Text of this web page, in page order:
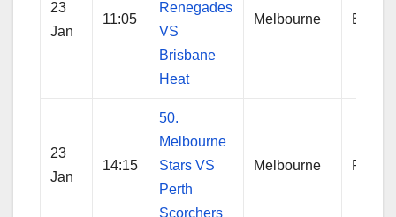
23
Jan
11:05
Renegades
VS
Brisbane
Heat
Melbourne
23
Jan
14:15
50.
Melbourne
Stars VS
Perth
Scorchers
Melbourne Perth